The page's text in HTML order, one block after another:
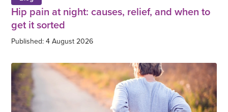
Hip pain at night: causes, relief, and when to
get it sorted
Published: 4 August 2026